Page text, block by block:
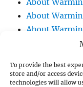
To provide the best
store and/or access
technologies will allow
About
About
About
/ Assembly
About
Garden